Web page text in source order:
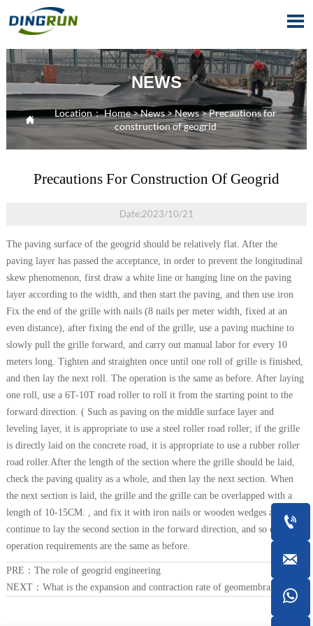

NEWS

Location：Home>News>News>Precautions for
construction of geogrid
Precautions For Construction Of Geogrid
Date:2023/10/21
The paving surface of the geogrid should be relatively flat. After the
paving layer has passed the acceptance, in order to prevent the longitudinal
skew phenomenon, first draw a white line or hanging line on the paving
layer according to the width, and then start the paving, and then use iron
Fix the end of the grille with nails (8 nails per meter width, fixed at an
even distance), after fixing the end of the grille, use a paving machine to
slowly pull the grille forward, and carry out manual labor for every 10
meters long. Tighten and straighten once until one roll of grille is finished,
and then lay the next roll. The operation is the same as before. After laying
one roll, use a 6T-10T road roller to roll it from the starting point to the
forward direction. ( Such as paving on the middle surface layer and
leveling layer, it is appropriate to use a steel roller road roller; if the grille
is directly laid on the concrete road, it is appropriate to use a rubber roller
road roller.After the length of the section where the grille should be laid,
check the paving quality as a whole, and then lay the next section. When
the next section is laid, the grille and the grille can be overlapped with a
length of 10-15CM. , and fix it with iron nails or wooden wedges and
continue to lay the second section in the forward direction, and so on. The
operation requirements are the same as before.
PRE： The role of geogrid engineering
NEXT： What is the expansion and contraction rate of geomembrane?


